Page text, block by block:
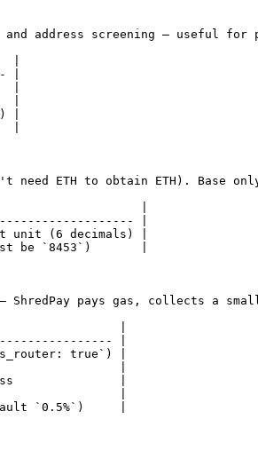
address screening — useful
|
|
|
|
|
|
need ETH to obtain ETH). Base
|
|
unit (6 decimals) |
be `8453`)       |
ShredPay pays gas, collects a
|
|
true`) |
|
|
|
`0.5%`)     |